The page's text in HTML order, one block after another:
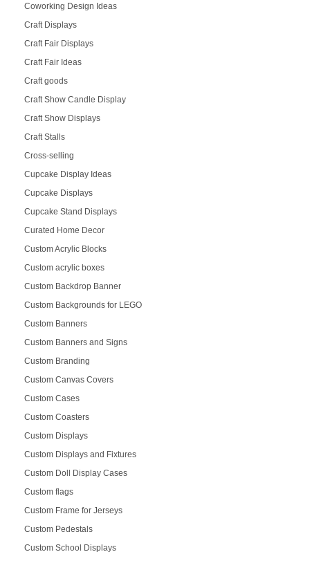
Coworking Design Ideas
Craft Displays
Craft Fair Displays
Craft Fair Ideas
Craft goods
Craft Show Candle Display
Craft Show Displays
Craft Stalls
Cross-selling
Cupcake Display Ideas
Cupcake Displays
Cupcake Stand Displays
Curated Home Decor
Custom Acrylic Blocks
Custom acrylic boxes
Custom Backdrop Banner
Custom Backgrounds for LEGO
Custom Banners
Custom Banners and Signs
Custom Branding
Custom Canvas Covers
Custom Cases
Custom Coasters
Custom Displays
Custom Displays and Fixtures
Custom Doll Display Cases
Custom flags
Custom Frame for Jerseys
Custom Pedestals
Custom School Displays